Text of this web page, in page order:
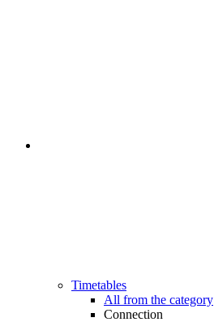
Timetables
All from the category
Connection